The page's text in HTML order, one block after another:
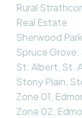
Rural
Real Estate
Sherwood
Spruce
St. Albert, St.
Stony Plain,
Zone 01,
Zone 02,